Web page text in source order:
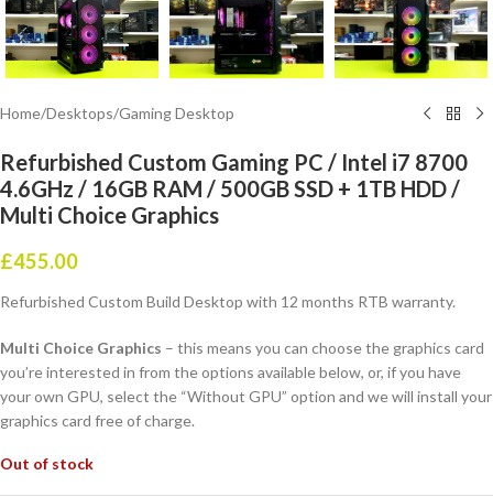
Home/Desktops/Gaming Desktop
Refurbished Custom Gaming PC / Intel i7 8700
4.6GHz / 16GB RAM / 500GB SSD + 1TB HDD /
Multi Choice Graphics
£455.00
Refurbished Custom Build Desktop with 12 months RTB warranty.
Multi Choice Graphics – this means you can choose the graphics card
you’re interested in from the options available below, or, if you have
your own GPU, select the “Without GPU” option and we will install your
graphics card free of charge.
Out of stock